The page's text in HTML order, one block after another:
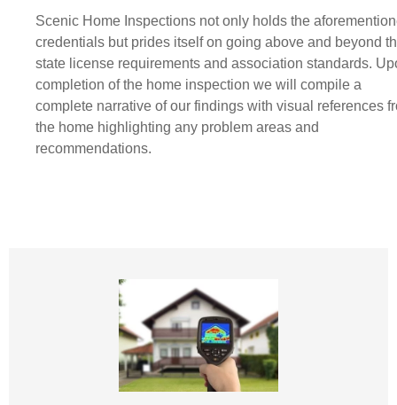
Scenic Home Inspections not only holds the
credentials but prides itself on going above and beyond
state license requirements and association standards.
completion of the home inspection we will compile a
complete narrative of our findings with visual references
the home highlighting any problem areas and
recommendations.